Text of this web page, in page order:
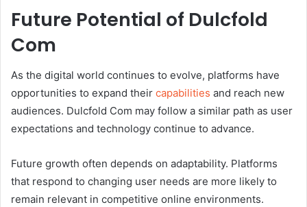
Future Potential of Dulcfold
Com
As the digital world continues to evolve, platforms have
opportunities to expand their capabilities and reach new
audiences. Dulcfold Com may follow a similar path as user
expectations and technology continue to advance.
Future growth often depends on adaptability. Platforms
that respond to changing user needs are more likely to
remain relevant in competitive online environments.